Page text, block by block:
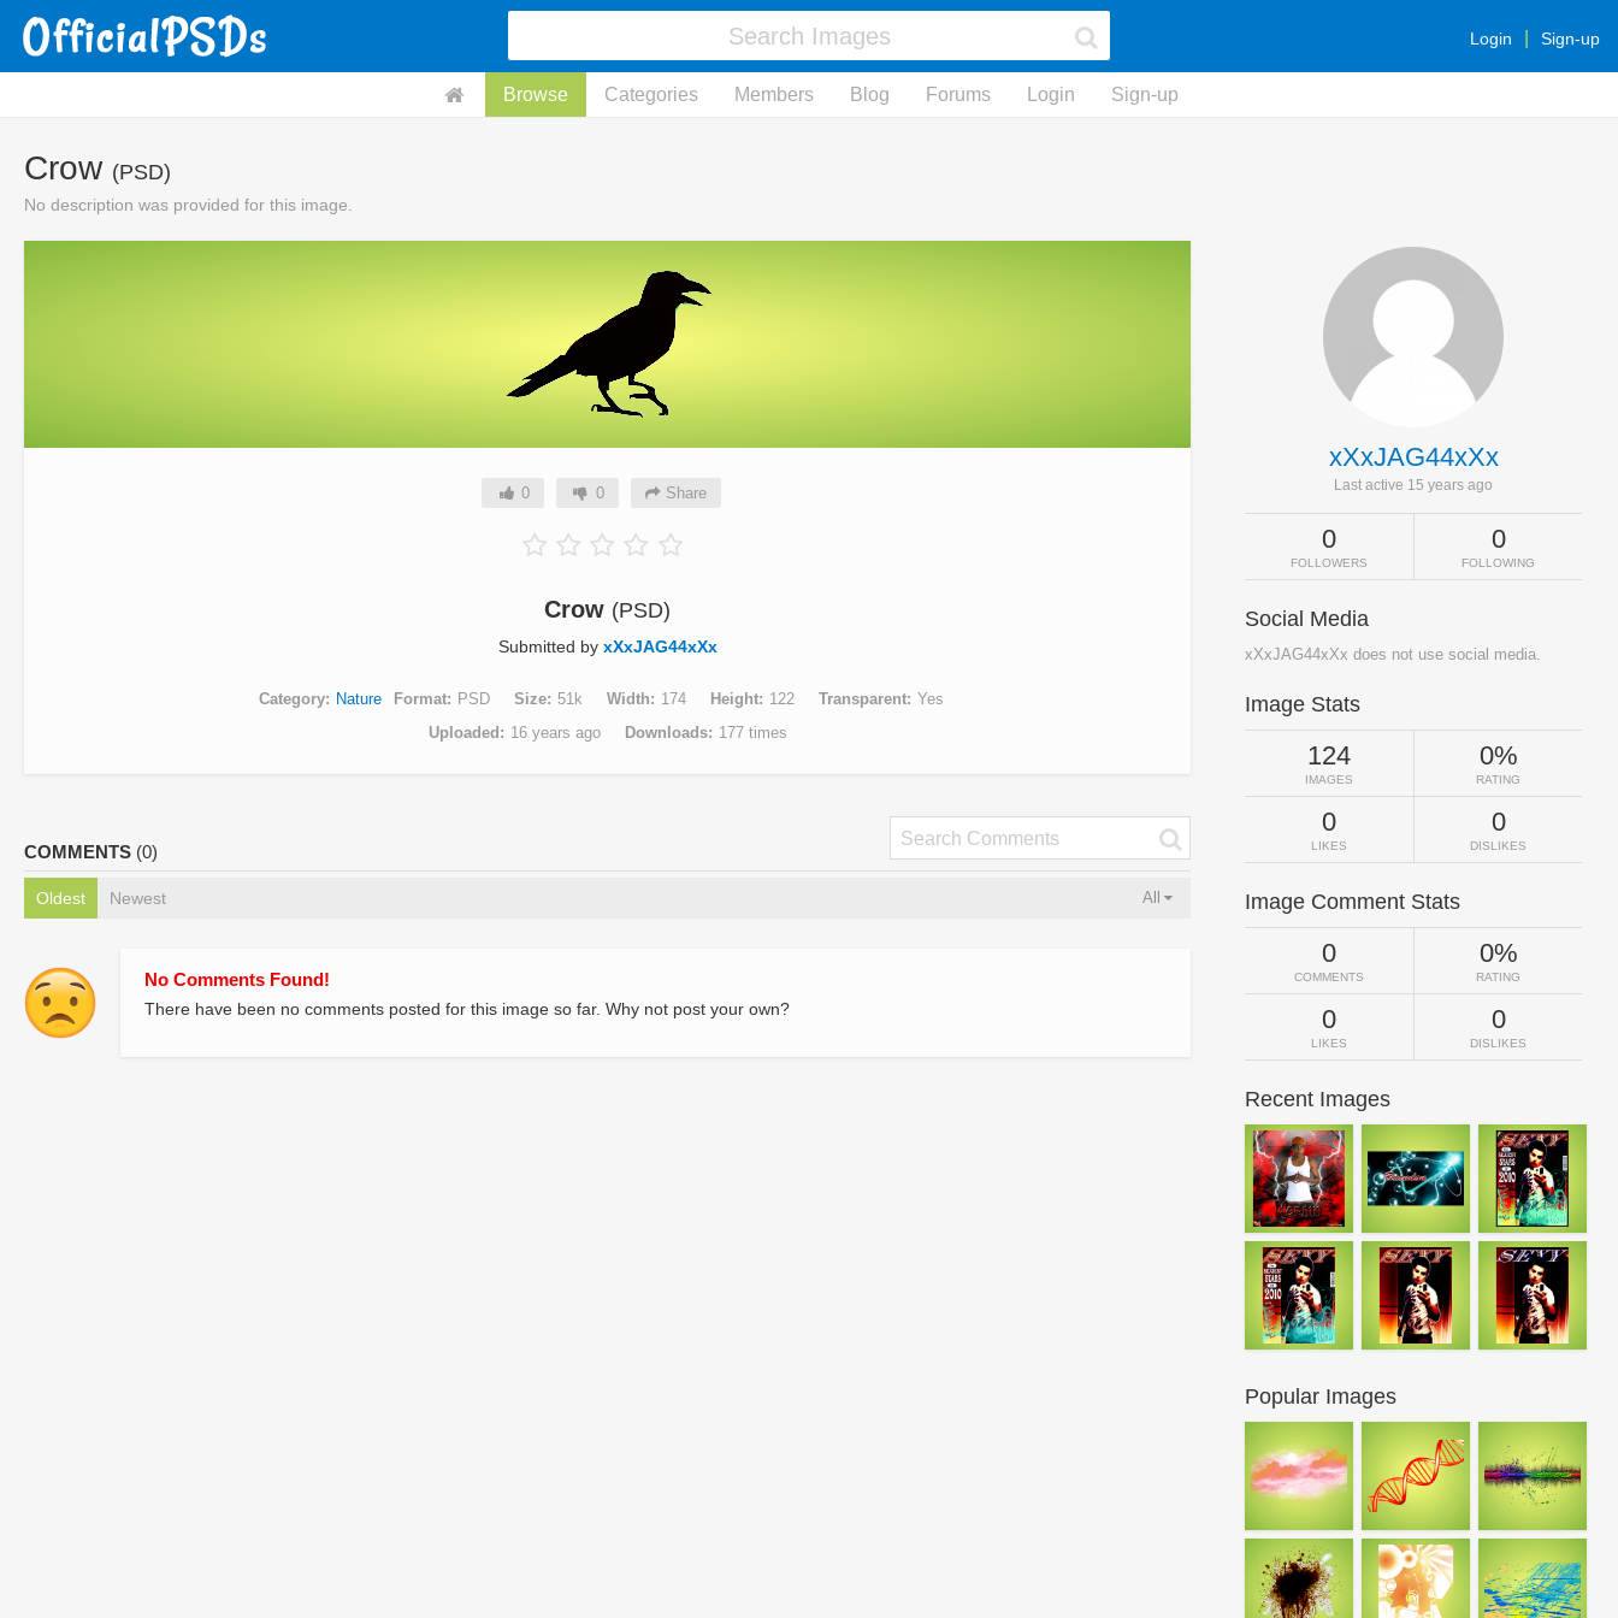
Login Sign-up
Browse Categories Members Blog Forums Login Sign-up
Crow (PSD)
No description was provided for this image.
0 0 Share
Crow (PSD)
Submitted by xXxJAG44xXx
Category Nature Format PSD Size 51k Width 174 Height 122 Transparent Yes
Uploaded
16 years ago Downloads 177 times
COMMENTS (0)
Oldest Newest All
No Comments Found!
There have been no comments posted for this image so far. Why not post your own?
xXxJAG44xXx
Last active 15 years ago
0
FOLLOWERS
0
FOLLOWING
Social Media
xXxJAG44xXx does not use social media.
Image Stats
124
IMAGES
0%
RATING
0
LIKES
0
DISLIKES
Image Comment Stats
0
COMMENTS
0%
RATING
0
LIKES
0
DISLIKES
Recent Images
Popular Images